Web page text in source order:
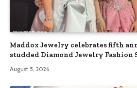
Maddox Jewelry celebrates fifth
studded Diamond Jewelry Fashion
August 5, 2026